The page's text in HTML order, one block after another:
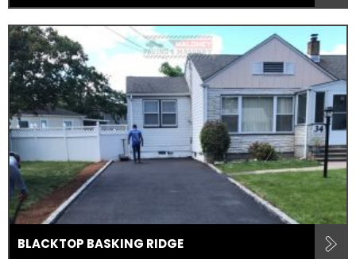
BLACKTOP BASKING RIDGE